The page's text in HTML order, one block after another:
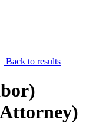
Back to results